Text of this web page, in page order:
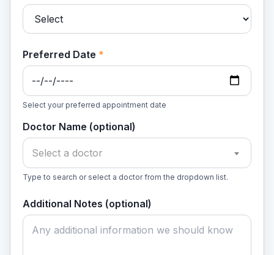
Preferred Date *
Select your preferred appointment date
Doctor Name (optional)
Select a doctor
Type to search or select a doctor from the dropdown list.
Additional Notes (optional)